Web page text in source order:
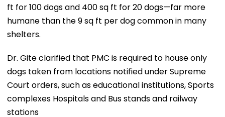
ft for 100 dogs and 400 sq ft for 20 dogs—far more
humane than the 9 sq ft per dog common in many
shelters.
Dr. Gite clarified that PMC is required to house only
dogs taken from locations notified under Supreme
Court orders, such as educational institutions, Sports
complexes Hospitals and Bus stands and railway
stations